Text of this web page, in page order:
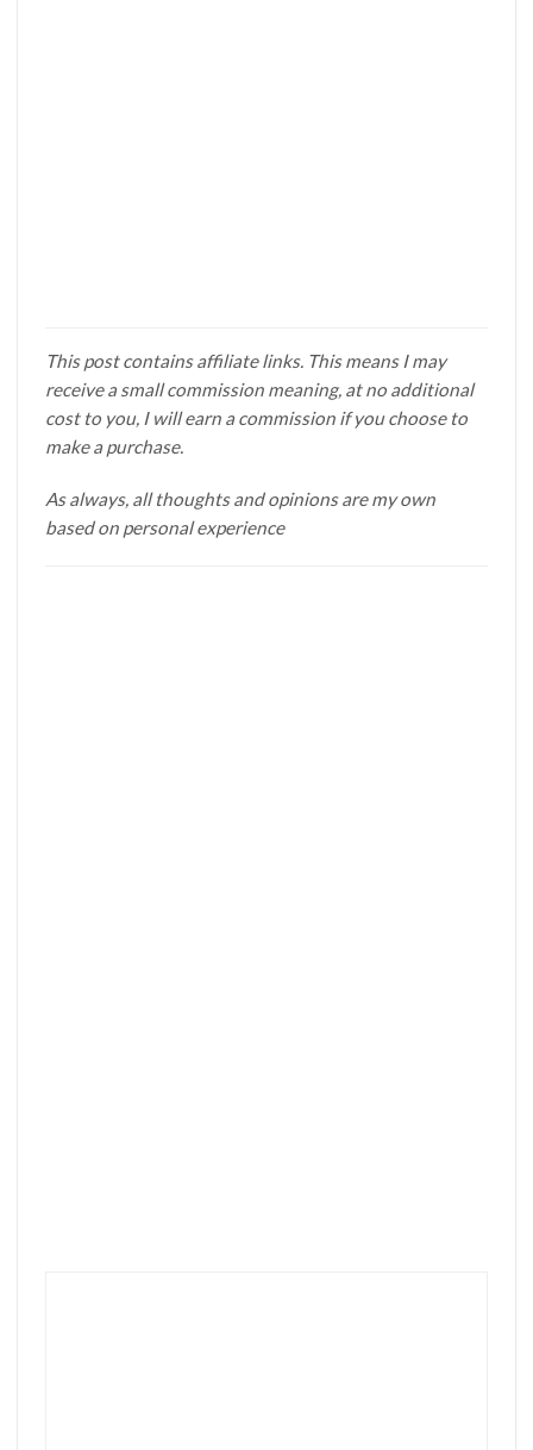
This post contains affiliate links. This means I may
receive a small commission meaning, at no additional
cost to you, I will earn a commission if you choose to
make a purchase.
As always, all thoughts and opinions are my own
based on personal experience